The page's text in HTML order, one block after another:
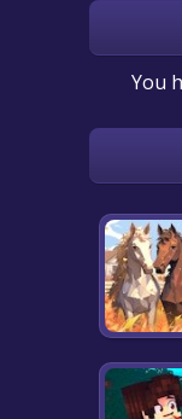
You